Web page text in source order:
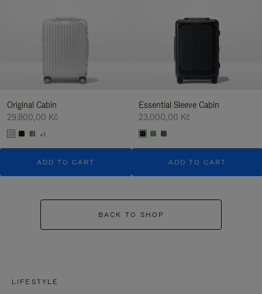
Original Cabin
29.800,00 Kč
+1
ADD TO CART
Essential Sleeve Cabin
23.000,00 Kč
ADD TO CART
BACK TO SHOP
LIFESTYLE